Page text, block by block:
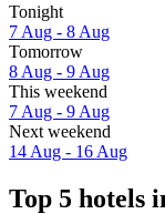
Tonight
7 Aug - 8 Aug
Tomorrow
8 Aug - 9 Aug
This weekend
7 Aug - 9 Aug
Next weekend
14 Aug - 16 Aug
Top 5 hotels